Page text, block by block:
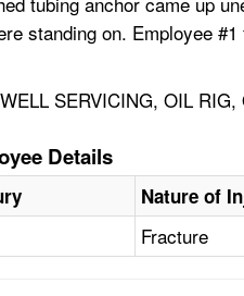
standing on. Employee
SERVICING, OIL RIG,
Details
Nature of
Fracture